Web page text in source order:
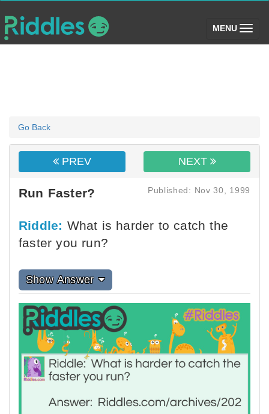
MENU (toggle)
Go Back
PREV NEXT
Run Faster? Published: Nov 30, 1999
Riddle: What is harder to catch the
faster you run?
Show Answer